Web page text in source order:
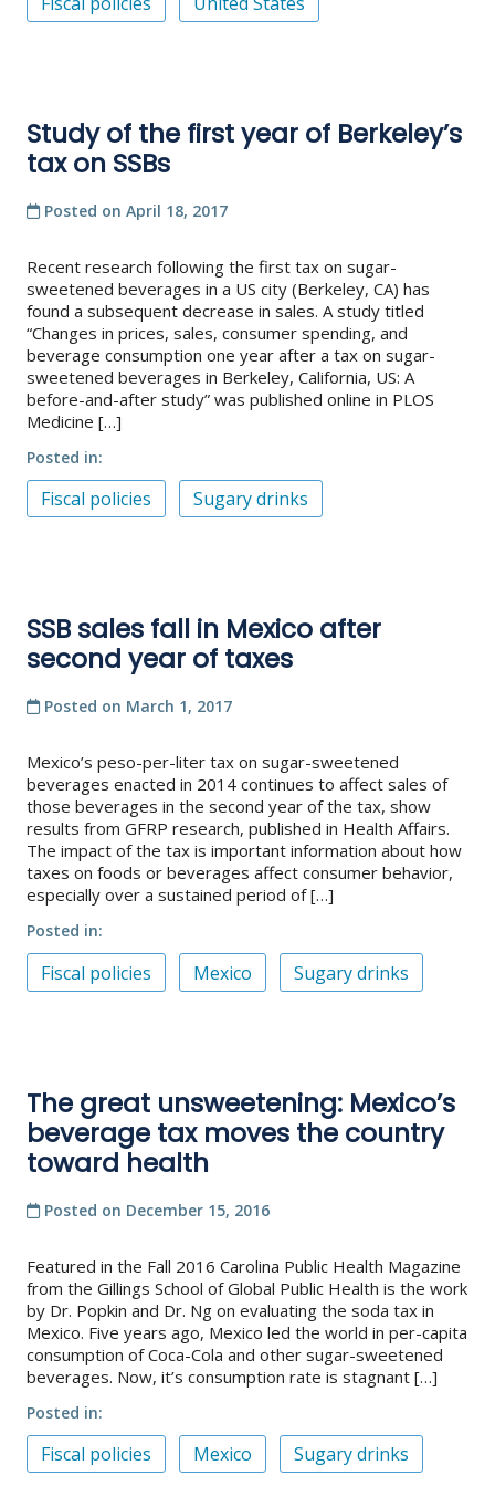
Study of the first year of Berkeley’s
tax on SSBs
Posted on April 18, 2017
Recent research following the first tax on sugar-
sweetened beverages in a US city (Berkeley, CA) has
found a subsequent decrease in sales. A study titled
“Changes in prices, sales, consumer spending, and
beverage consumption one year after a tax on sugar-
sweetened beverages in Berkeley, California, US: A
before-and-after study” was published online in PLOS
Medicine […]
Posted in
Fiscal policies Sugary drinks
SSB sales fall in Mexico after
second year of taxes
Posted on March 1, 2017
Mexico’s peso-per-liter tax on sugar-sweetened
beverages enacted in 2014 continues to affect sales of
those beverages in the second year of the tax, show
results from GFRP research, published in Health Affairs.
The impact of the tax is important information about how
taxes on foods or beverages affect consumer behavior,
especially over a sustained period of […]
Posted in
Fiscal policies Mexico Sugary drinks
The great unsweetening: Mexico’s
beverage tax moves the country
toward health
Posted on December 15, 2016
Featured in the Fall 2016 Carolina Public Health Magazine
from the Gillings School of Global Public Health is the work
by Dr. Popkin and Dr. Ng on evaluating the soda tax in
Mexico. Five years ago, Mexico led the world in per-capita
consumption of Coca-Cola and other sugar-sweetened
beverages. Now, it’s consumption rate is stagnant […]
Posted in
Fiscal policies Mexico Sugary drinks